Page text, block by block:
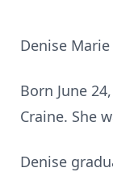
Denise
Born June
Craine. She
Denise